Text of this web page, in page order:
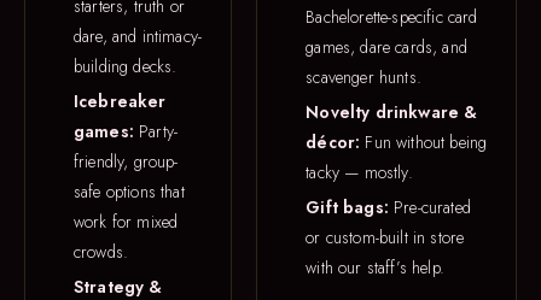
starters, truth or
dare, and intimacy-
building decks.
Icebreaker
games: Party-
friendly, group-
safe options that
work for mixed
crowds.
Strategy &
Bachelorette-specific card
games, dare cards, and
scavenger hunts.
Novelty drinkware &
décor: Fun without being
tacky — mostly.
Gift bags: Pre-curated
or custom-built in store
with our staff’s help.